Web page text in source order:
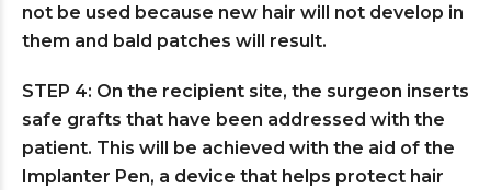
not be used because new hair will not develop in
them and bald patches will result.
STEP 4: On the recipient site, the surgeon inserts
safe grafts that have been addressed with the
patient. This will be achieved with the aid of the
Implanter Pen, a device that helps protect hair